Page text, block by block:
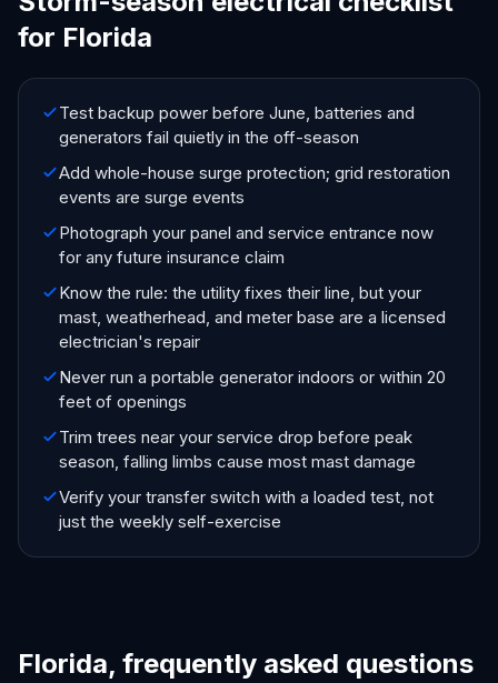
for Florida
Test backup power before June, batteries and
generators fail quietly in the off-season
Add whole-house surge protection; grid restoration
events are surge events
Photograph your panel and service entrance now
for any future insurance claim
Know the rule: the utility fixes their line, but your
mast, weatherhead, and meter base are a licensed
electrician's repair
Never run a portable generator indoors or within 20
feet of openings
Trim trees near your service drop before peak
season, falling limbs cause most mast damage
Verify your transfer switch with a loaded test, not
just the weekly self-exercise
Florida, frequently asked questions